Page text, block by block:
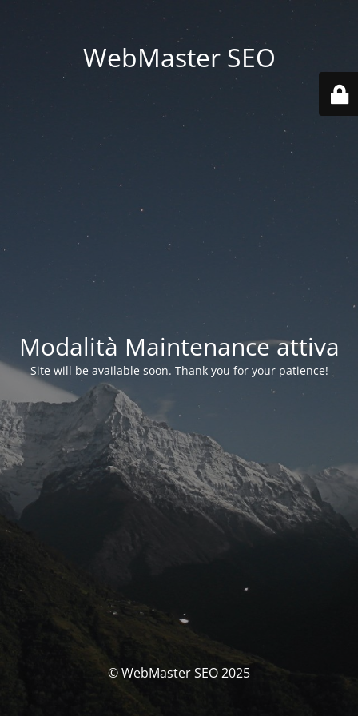
WebMaster SEO
Modalità Maintenance attiva
Site will be available soon. Thank you for your patience!
© WebMaster SEO 2025